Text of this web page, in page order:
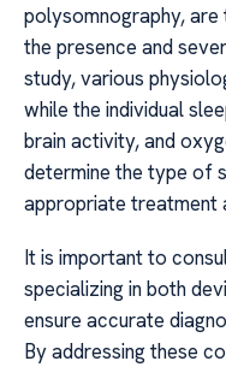
polysomnography,
the presence and
study, various
while the individual
brain activity, and
determine the type of
appropriate treatment
It is important to
specializing in both
ensure accurate
By addressing these